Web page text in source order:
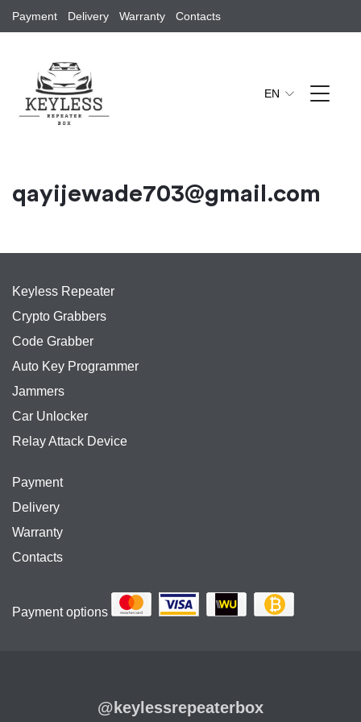
Payment Delivery Warranty Contacts
EN
qayijewade703@gmail.com
Keyless Repeater
Crypto Grabbers
Code Grabber
Auto Key Programmer
Jammers
Car Unlocker
Relay Attack Device
Payment
Delivery
Warranty
Contacts
Payment options
@keylessrepeaterbox